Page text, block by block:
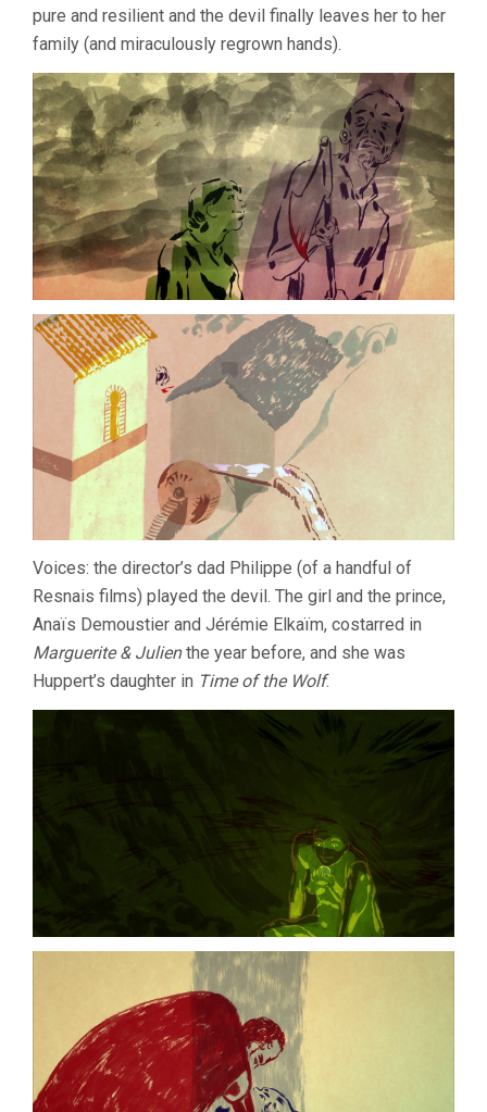
pure and resilient and the devil finally leaves her to her
family (and miraculously regrown hands).
Voices: the director’s dad Philippe (of a handful of
Resnais films) played the devil. The girl and the prince,
Anaïs Demoustier and Jérémie Elkaïm, costarred in
Marguerite & Julienthe year before, and she was
Huppert’s daughter in Time of the Wolf.